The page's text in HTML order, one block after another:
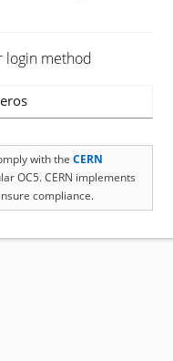
login method
with the CERN
OC5. CERN implements
compliance.